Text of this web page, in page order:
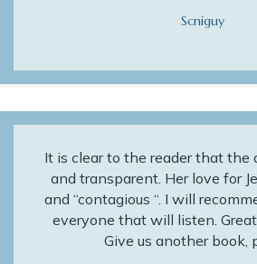
Scniguy
It is clear to the reader that the
and transparent. Her love for
and “contagious “. I will
everyone that will listen.
Give us another book,